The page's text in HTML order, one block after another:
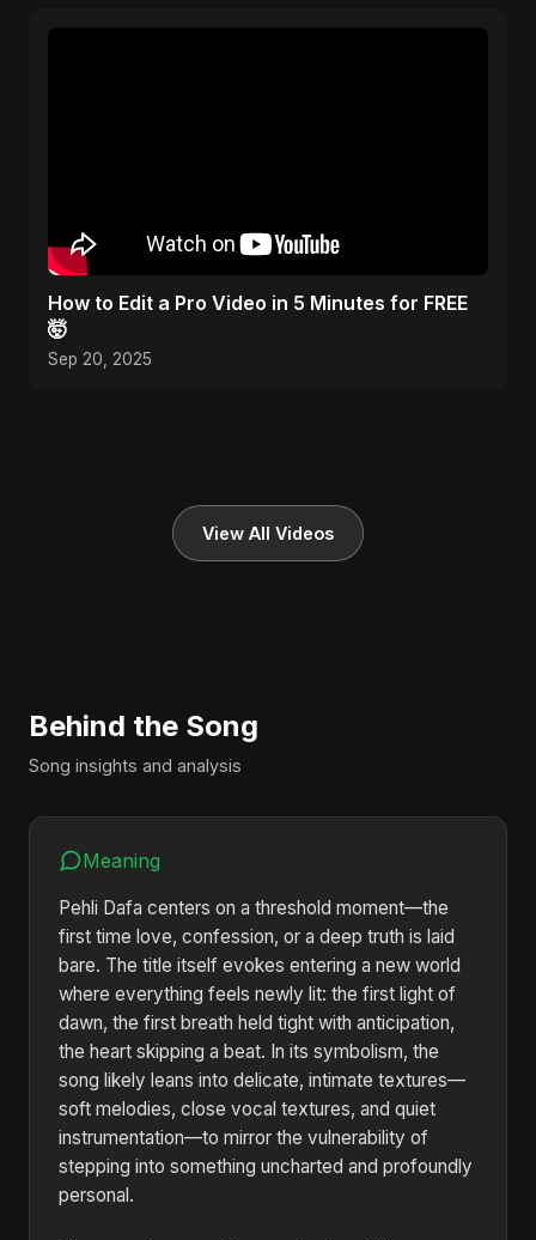
How to Edit a Pro Video in 5 Minutes for FREE
🤯
Sep 20, 2025
View All Videos
Behind the Song
Song insights and analysis
Meaning
Pehli Dafa centers on a threshold moment—the
first time love, confession, or a deep truth is laid
bare. The title itself evokes entering a new world
where everything feels newly lit: the first light of
dawn, the first breath held tight with anticipation,
the heart skipping a beat. In its symbolism, the
song likely leans into delicate, intimate textures—
soft melodies, close vocal textures, and quiet
instrumentation—to mirror the vulnerability of
stepping into something uncharted and profoundly
personal.